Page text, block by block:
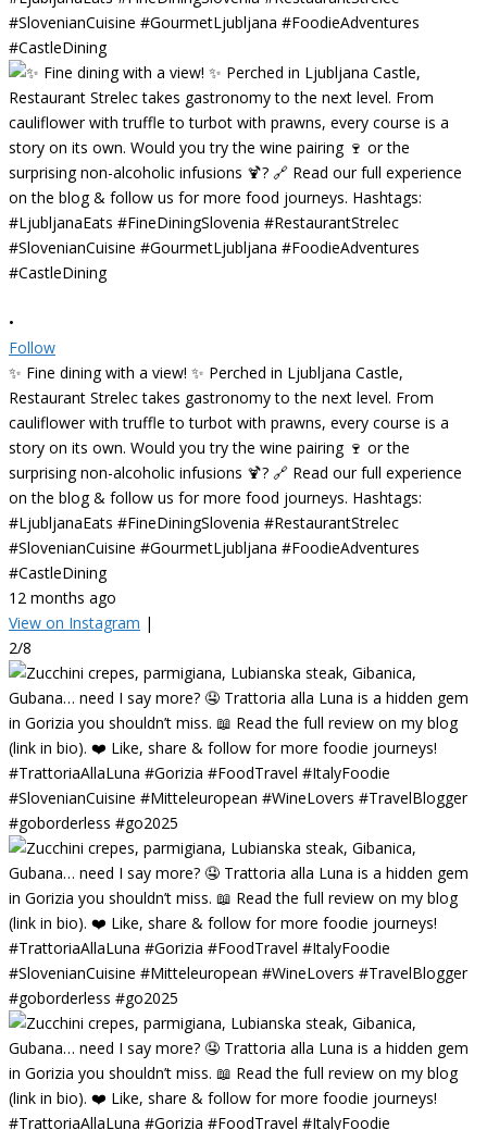
•
Follow
✨ Fine dining with a view! ✨ Perched in Ljubljana Castle,
Restaurant Strelec takes gastronomy to the next level. From
cauliflower with truffle to turbot with prawns, every course is a
story on its own. Would you try the wine pairing 🍷 or the
surprising non-alcoholic infusions 🍹? 🔗 Read our full experience
on the blog & follow us for more food journeys. Hashtags:
#LjubljanaEats #FineDiningSlovenia #RestaurantStrelec
#SlovenianCuisine #GourmetLjubljana #FoodieAdventures
#CastleDining
12 months ago
View on Instagram |
2/8